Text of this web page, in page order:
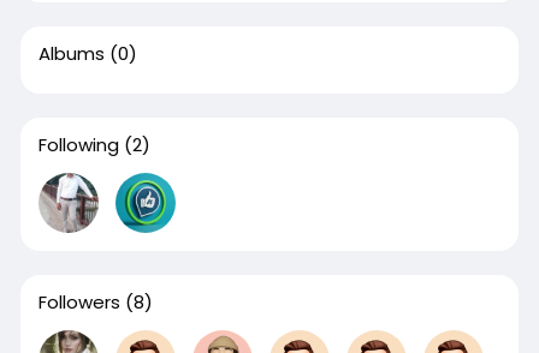
Albums (0)
Following (2)
Followers (8)